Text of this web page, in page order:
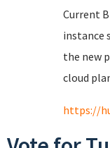
Current
instance
the new
cloud
https://